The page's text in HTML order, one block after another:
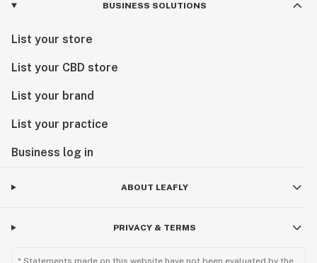
BUSINESS SOLUTIONS
List your store
List your CBD store
List your brand
List your practice
Business log in
ABOUT LEAFLY
PRIVACY & TERMS
* Statements made on this website have not been evaluated by the